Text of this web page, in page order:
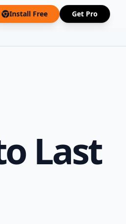
Install Free Get Pro
Last